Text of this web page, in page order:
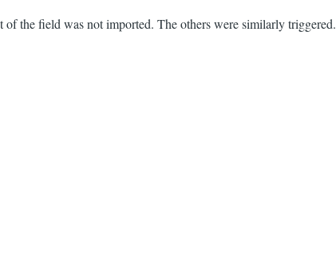
of the field was not imported. The others were similarly triggered.